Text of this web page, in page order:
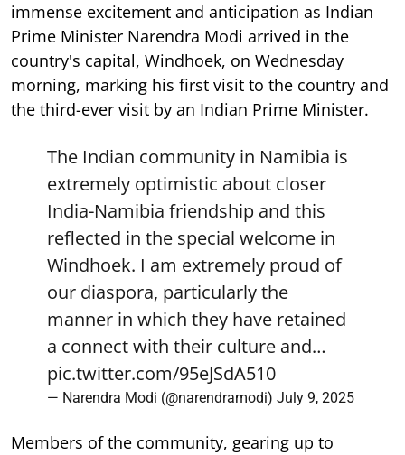
immense excitement and anticipation as Indian
Prime Minister Narendra Modi arrived in the
country's capital, Windhoek, on Wednesday
morning, marking his first visit to the country and
the third-ever visit by an Indian Prime Minister.
The Indian community in Namibia is
extremely optimistic about closer
India-Namibia friendship and this
reflected in the special welcome in
Windhoek. I am extremely proud of
our diaspora, particularly the
manner in which they have retained
a connect with their culture and…
pic.twitter.com/95eJSdA510
— Narendra Modi (@narendramodi) July 9, 2025
Members of the community, gearing up to